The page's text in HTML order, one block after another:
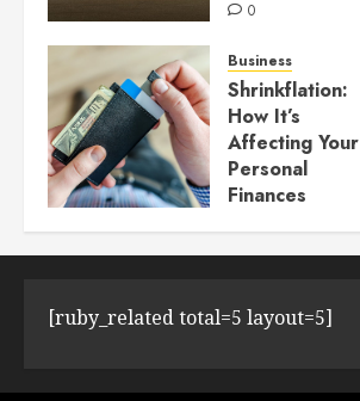
0
Business
Shrinkflation:
How It’s
Affecting Your
Personal
Finances
JULY 23, 2024
[ruby_related total=5 layout=5]